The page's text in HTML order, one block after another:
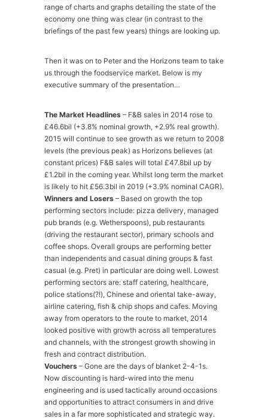
range of charts and graphs detailing the state of the
economy one thing was clear (in contrast to the
briefings of the past few years) things are looking up.
Then it was on to Peter and the Horizons team to take
us through the foodservice market. Below is my
executive summary of the presentation…
The Market Headlines – F&B sales in 2014 rose to
£46.6bil (+3.8% nominal growth, +2.9% real growth).
2015 will continue to see growth as we return to 2008
levels (the previous peak) as Horizons believes (at
constant prices) F&B sales will total £47.8bil up by
£1.2bil in the coming year. Whilst long term the market
is likely to hit £56.3bil in 2019 (+3.9% nominal CAGR).
Winners and Losers – Based on growth the top
performing sectors include: pizza delivery, managed
pub brands (e.g. Wetherspoons), pub restaurants
(driving the restaurant sector), primary schools and
coffee shops. Overall groups are performing better
than independents and casual dining groups & fast
casual (e.g. Pret) in particular are doing well. Lowest
performing sectors are: staff catering, healthcare,
police stations(?!), Chinese and oriental take-away,
airline catering, fish & chip shops and cafes. Moving
away from operators to the route to market, 2014
looked positive with growth across all temperatures
and channels, with the strongest growth showing in
fresh and contract distribution.
Vouchers – Gone are the days of blanket 2-4-1s.
Now discounting is hard-wired into the menu
engineering and is used tactically around occasions
and opportunities to attract consumers in and drive
sales in a far more sophisticated and strategic way.